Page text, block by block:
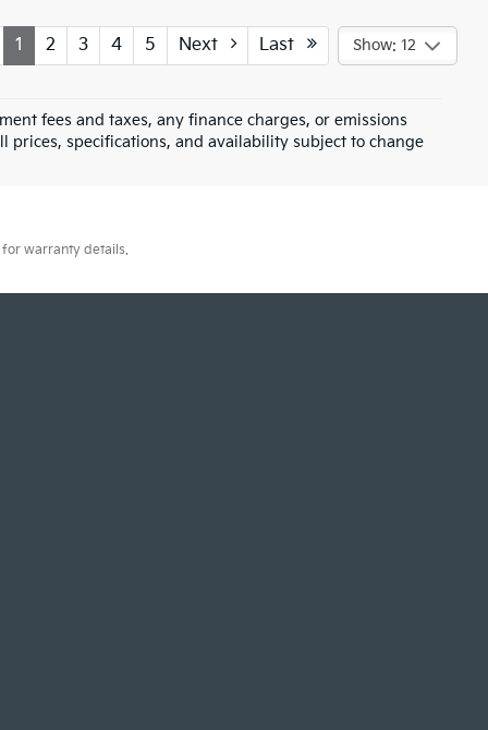
1 2 3 4 5 Next Last Show: 12
fees and taxes, any finance charges, or emissions
prices, specifications, and availability subject to change
warranty details.